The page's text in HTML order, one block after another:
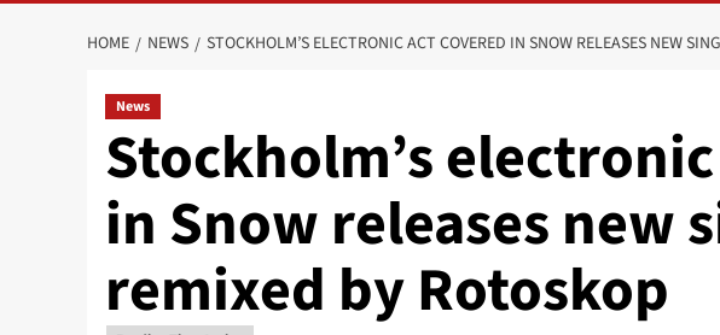
HOME NEWS STOCKHOLM’S ELECTRONIC ACT COVERED IN SNOW RELEASES NEW
News
Stockholm’s
in Snow releases new
remixed by Rotoskop